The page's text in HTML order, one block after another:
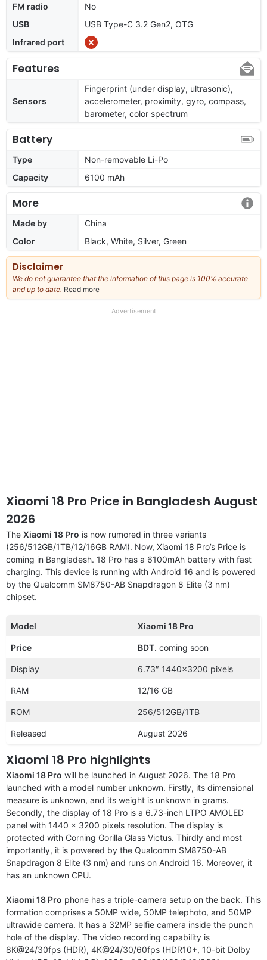
FM radio
No
USB
USB Type-C 3.2 Gen2, OTG
Infrared port
Features
Sensors
Fingerprint (under display, ultrasonic),
accelerometer, proximity, gyro, compass,
barometer, color spectrum
Battery
Type
Non-removable Li-Po
Capacity
6100 mAh
More
Made by
China
Color
Black, White, Silver, Green
Disclaimer
We do not guarantee that the information of this page is 100% accurate
and up to date. Read more
our
Advertisement
Xiaomi 18 Pro Price in Bangladesh August
2026
The Xiaomi 18 Pro is now rumored in three variants
(256/512GB/1TB/12/16GB RAM). Now, Xiaomi 18 Pro’s Price is
coming in Bangladesh. 18 Pro has a 6100mAh battery with fast
charging. This device is running with Android 16 and is powered
by the Qualcomm SM8750-AB Snapdragon 8 Elite (3 nm)
chipset.
Model Xiaomi 18 Pro
Price BDT. coming soon
Display 6.73″ 1440×3200 pixels
RAM 12/16 GB
ROM 256/512GB/1TB
Released August 2026
Xiaomi 18 Pro highlights
Xiaomi 18 Pro will be launched in August 2026. The 18 Pro
launched with a model number unknown. Firstly, its dimensional
measure is unknown, and its weight is unknown in grams.
Secondly, the display of 18 Pro is a 6.73-inch LTPO AMOLED
panel with 1440 x 3200 pixels resolution. The display is
protected with Corning Gorilla Glass Victus. Thirdly and most
importantly, it is powered by the Qualcomm SM8750-AB
Snapdragon 8 Elite (3 nm) and runs on Android 16. Moreover, it
has an unknown CPU.
Xiaomi 18 Pro phone has a triple-camera setup on the back. This
formation comprises a 50MP wide, 50MP telephoto, and 50MP
ultrawide camera. It has a 32MP selfie camera inside the punch
hole of the display. The video recording capability is
8K@24/30fps (HDR), 4K@24/30/60fps (HDR10+, 10-bit Dolby